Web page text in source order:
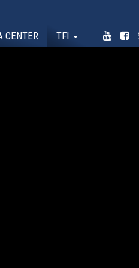
CENTER TFI